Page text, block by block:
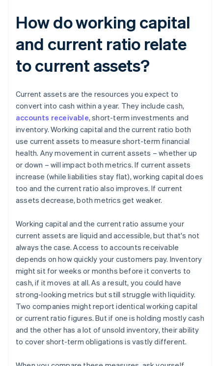
How do working capital
and current ratio relate
to current assets?
Current assets are the resources you expect to
convert into cash within a year. They include cash,
accounts receivable, short-term investments and
inventory. Working capital and the current ratio both
use current assets to measure short-term financial
health. Any movement in current assets – whether up
or down – will impact both metrics. If current assets
increase (while liabilities stay flat), working capital does
too and the current ratio also improves. If current
assets decrease, both metrics get weaker.
Working capital and the current ratio assume your
current assets are liquid and accessible, but that's not
always the case. Access to accounts receivable
depends on how quickly your customers pay. Inventory
might sit for weeks or months before it converts to
cash, if it moves at all. As a result, you could have
strong-looking metrics but still struggle with liquidity.
Two companies might report identical working capital
or current ratio figures. But if one is holding mostly cash
and the other has a lot of unsold inventory, their ability
to cover short-term obligations is vastly different.